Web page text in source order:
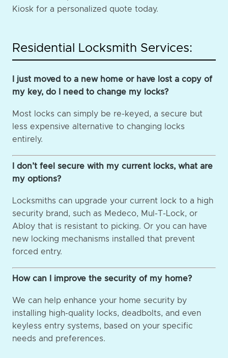
Kiosk for a personalized quote today.
Residential Locksmith Services:
I just moved to a new home or have lost a copy of
my key, do I need to change my locks?
Most locks can simply be re-keyed, a secure but
less expensive alternative to changing locks
entirely.
I don’t feel secure with my current locks, what are
my options?
Locksmiths can upgrade your current lock to a high
security brand, such as Medeco, Mul-T-Lock, or
Abloy that is resistant to picking. Or you can have
new locking mechanisms installed that prevent
forced entry.
How can I improve the security of my home?
We can help enhance your home security by
installing high-quality locks, deadbolts, and even
keyless entry systems, based on your specific
needs and preferences.